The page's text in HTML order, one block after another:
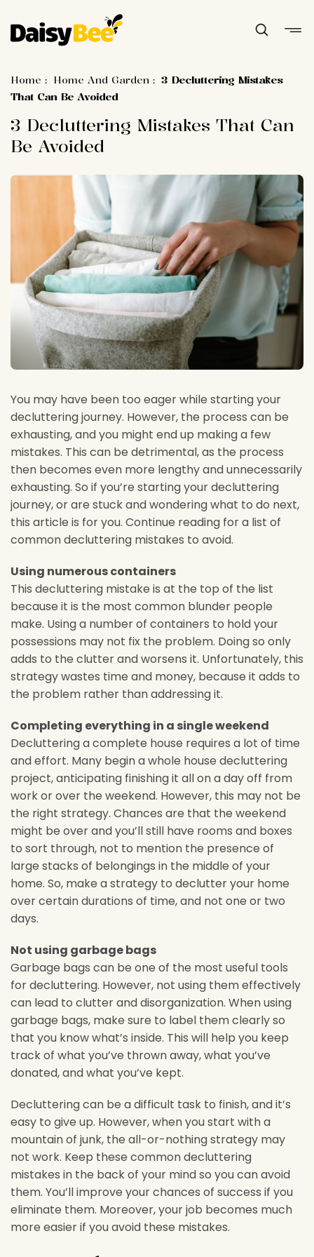
Home : Home And Garden : 3 Decluttering Mistakes
That Can Be Avoided
3 Decluttering Mistakes That Can
Be Avoided
You may have been too eager while starting your
decluttering journey. However, the process can be
exhausting, and you might end up making a few
mistakes. This can be detrimental, as the process
then becomes even more lengthy and unnecessarily
exhausting. So if you’re starting your decluttering
journey, or are stuck and wondering what to do next,
this article is for you. Continue reading for a list of
common decluttering mistakes to avoid.
Using numerous containers
This decluttering mistake is at the top of the list
because it is the most common blunder people
make. Using a number of containers to hold your
possessions may not fix the problem. Doing so only
adds to the clutter and worsens it. Unfortunately, this
strategy wastes time and money, because it adds to
the problem rather than addressing it.
Completing everything in a single weekend
Decluttering a complete house requires a lot of time
and effort. Many begin a whole house decluttering
project, anticipating finishing it all on a day off from
work or over the weekend. However, this may not be
the right strategy. Chances are that the weekend
might be over and you’ll still have rooms and boxes
to sort through, not to mention the presence of
large stacks of belongings in the middle of your
home. So, make a strategy to declutter your home
over certain durations of time, and not one or two
days.
Not using garbage bags
Garbage bags can be one of the most useful tools
for decluttering. However, not using them effectively
can lead to clutter and disorganization. When using
garbage bags, make sure to label them clearly so
that you know what’s inside. This will help you keep
track of what you’ve thrown away, what you’ve
donated, and what you’ve kept.
Decluttering can be a difficult task to finish, and it’s
easy to give up. However, when you start with a
mountain of junk, the all-or-nothing strategy may
not work. Keep these common decluttering
mistakes in the back of your mind so you can avoid
them. You’ll improve your chances of success if you
eliminate them. Moreover, your job becomes much
more easier if you avoid these mistakes.